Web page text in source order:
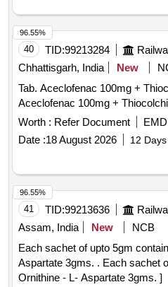
40 TID:99213284
Chhattisgarh, India
New
Tab. Aceclofenac 100mg +
Aceclofenac 100mg +
Worth : Refer Document
Date :18 August 2026 12
96.55%
41 TID:99213636
Assam, India
New
NCB
Each sachet of upto 5gm
Aspartate 3gms. . Each sachet of upto 5gm containing L-
Ornithine - L- Aspartate 3gms. ]
96.55%